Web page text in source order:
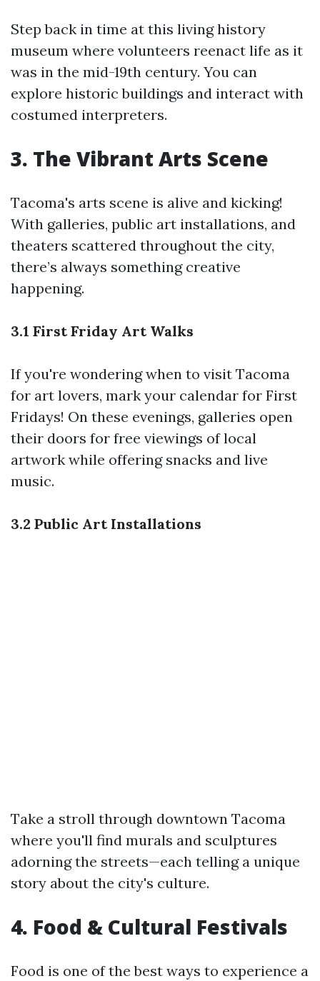
Step back in time at this living history
museum where volunteers reenact life as it
was in the mid-19th century. You can
explore historic buildings and interact with
costumed interpreters.
3. The Vibrant Arts Scene
Tacoma's arts scene is alive and kicking!
With galleries, public art installations, and
theaters scattered throughout the city,
there’s always something creative
happening.
3.1 First Friday Art Walks
If you're wondering when to visit Tacoma
for art lovers, mark your calendar for First
Fridays! On these evenings, galleries open
their doors for free viewings of local
artwork while offering snacks and live
music.
3.2 Public Art Installations
Take a stroll through downtown Tacoma
where you'll find murals and sculptures
adorning the streets—each telling a unique
story about the city's culture.
4. Food & Cultural Festivals
Food is one of the best ways to experience a